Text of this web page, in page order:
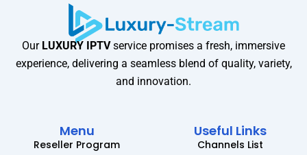
Our LUXURY IPTVservice promises a fresh, immersive
experience, delivering a seamless blend of quality, variety,
and innovation.
Menu
Reseller Program
Useful Links
Channels List